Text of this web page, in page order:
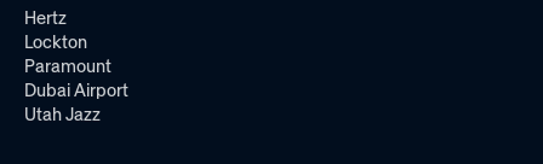
Hertz
Lockton
Paramount
Dubai Airport
Utah Jazz